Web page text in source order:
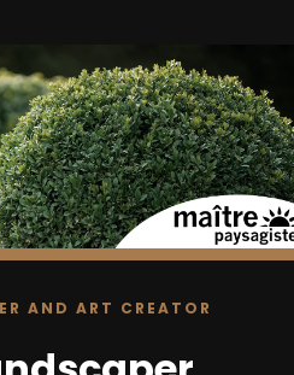
AND ART CREATOR